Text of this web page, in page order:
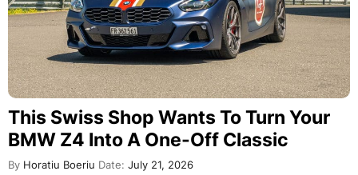
This Swiss Shop Wants To Turn Your
BMW Z4 Into A One-Off Classic
By Horatiu Boeriu Date: July 21, 2026